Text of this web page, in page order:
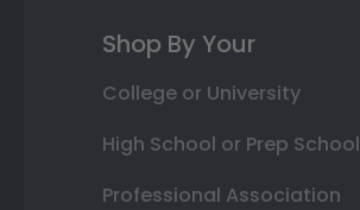
Shop By Your
College or University
High School or Prep School
Professional Association